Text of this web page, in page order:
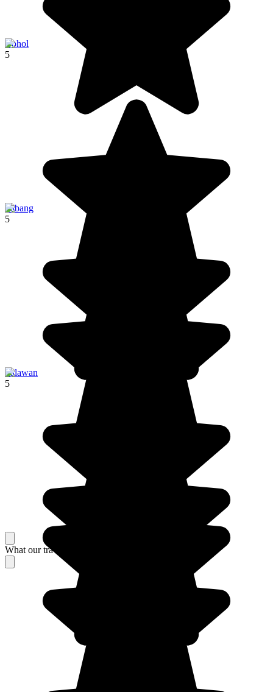
Bohol
5
Sabang
5
Palawan
5
What our travelers think about their stay